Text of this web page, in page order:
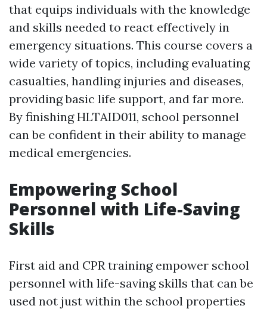
that equips individuals with the knowledge
and skills needed to react effectively in
emergency situations. This course covers a
wide variety of topics, including evaluating
casualties, handling injuries and diseases,
providing basic life support, and far more.
By finishing HLTAID011, school personnel
can be confident in their ability to manage
medical emergencies.
Empowering School
Personnel with Life-Saving
Skills
First aid and CPR training empower school
personnel with life-saving skills that can be
used not just within the school properties